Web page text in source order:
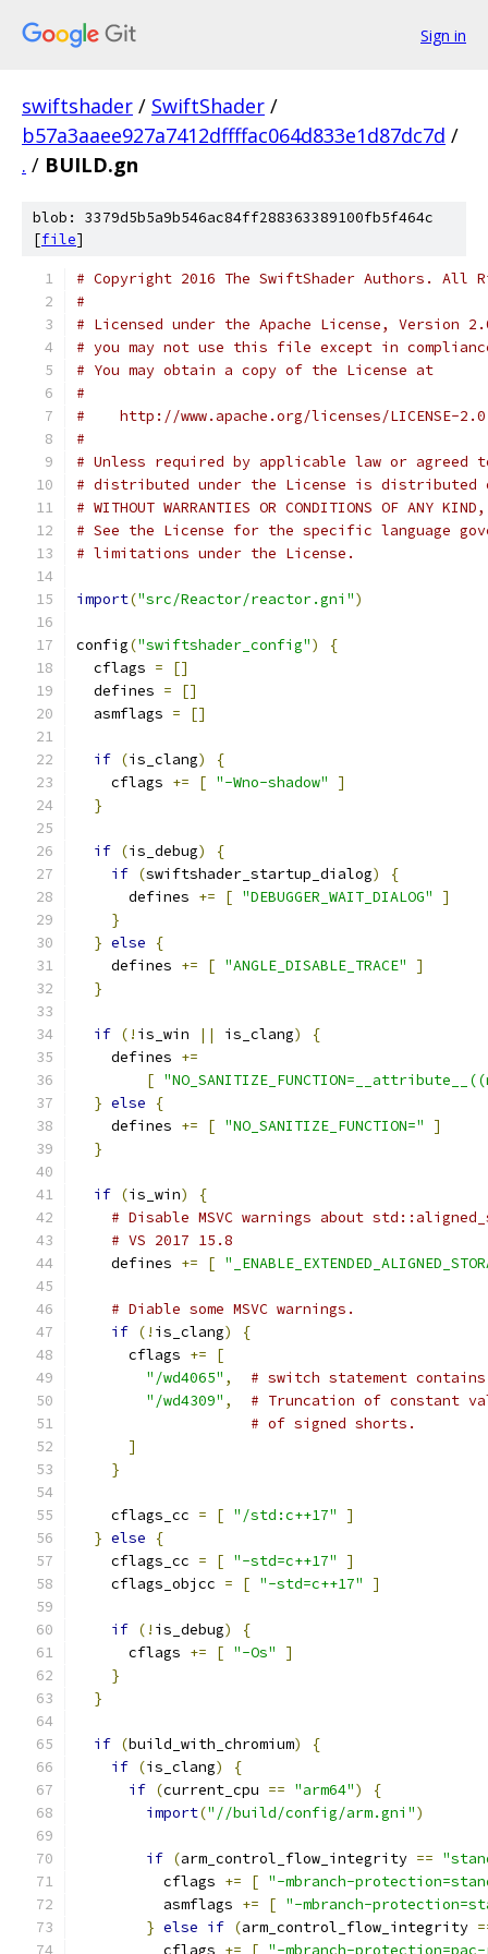
Sign in
swiftshader / SwiftShader /
b57a3aaee927a7412dffffac064d833e1d87dc7d /
. / BUILD.gn
blob: 3379d5b5a9b546ac84ff288363389100fb5f464c
[file]
# Copyright 2016 The SwiftShader Authors. All
#
# Licensed under the Apache License, Version
# you may not use this file except in
# You may obtain a copy of the License at
#
#    http://www.apache.org/licenses/LICENSE-2.0
#
# Unless required by applicable law or
# distributed under the License is distributed
# WITHOUT WARRANTIES OR CONDITIONS OF
# See the License for the specific language
# limitations under the License.
import("src/Reactor/reactor.gni")
config("swiftshader_config")
{
  cflags
=
[]
  defines
=
[]
  asmflags
= []
if (is_clang)
{
    cflags
+= [ "-Wno-shadow"
]
}
if (is_debug)
{
if (swiftshader_startup_dialog)
{
      defines
+= [ "DEBUGGER_WAIT_DIALOG"
]
}
} else
{
    defines
+= [ "ANGLE_DISABLE_TRACE"
]
}
if (! is_win || is_clang)
{
    defines
+=
[
} else
{
    defines
+= [ "NO_SANITIZE_FUNCTION="
]
}
if (is_win)
{
# Disable MSVC warnings about
# VS 2017 15.8
    defines
+= [
# Diable some MSVC warnings.
if (! is_clang)
{
      cflags
+=
[
"/wd4065" ,
# switch statement
"/wd4309" ,
# Truncation of constant
# of signed shorts.
]
}
    cflags_cc
= [ "/std:c++17"
]
} else
{
    cflags_cc
= [ "-std=c++17"
]
    cflags_objcc
= [ "-std=c++17" ]
if (! is_debug)
{
      cflags
+= [ "-Os"
]
}
}
if (build_with_chromium)
{
if (is_clang)
{
if (current_cpu == "arm64")
{
import("//build/config/arm.gni")
if (arm_control_flow_integrity ==
          cflags
+= [ "-mbranch-
          asmflags
+= [ "-mbranch-
} else if (arm_control_flow_integrity
          cflags
+= [ "-mbranch-